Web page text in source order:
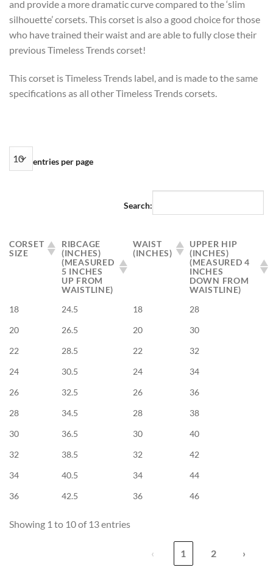
and provide a more dramatic curve compared to the ‘slim
silhouette’ corsets. This corset is also a good choice for those
who have trained their waist and are able to fully close their
previous Timeless Trends corset!
This corset is Timeless Trends label, and is made to the same
specifications as all other Timeless Trends corsets.
entries per page
Search:
CORSET
SIZE
RIBCAGE
(INCHES)
(MEASURED
5 INCHES
UP FROM
WAISTLINE)
WAIST
(INCHES)
UPPER HIP
(INCHES)
(MEASURED 4
INCHES
DOWN FROM
WAISTLINE)
18
24.5 18
28
20
26.5 20
30
22
28.5 22
32
24
30.5 24
34
26
32.5 26
36
28
34.5 28
38
30
36.5 30
40
32
38.5 32
42
34
40.5 34
44
36
42.5 36 46
Showing 1 to 10 of 13 entries
‹ 1 2 ›